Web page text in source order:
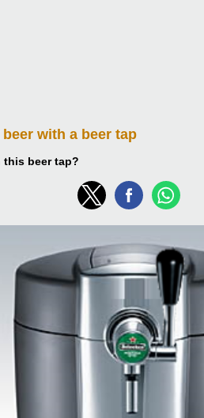
with a beer tap
this beer tap?